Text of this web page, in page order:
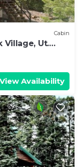
Cabin
Village, Ut.
View Availability